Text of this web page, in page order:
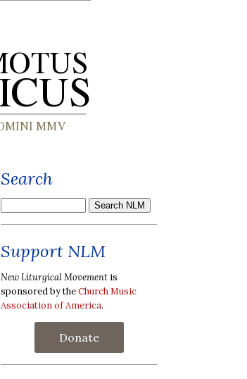
Search
Support NLM
New Liturgical Movement is
sponsored by theChurch Music
Association of America.
Donate